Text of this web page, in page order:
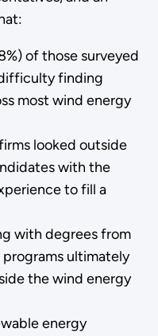
of those surveyed
finding
most wind energy
looked outside
with the
to fill a
with degrees from
ultimately
the wind energy
energy